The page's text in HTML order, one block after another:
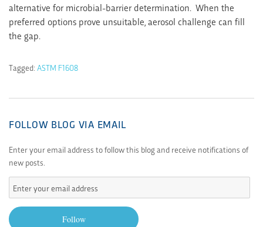
alternative for microbial-barrier determination. When the
preferred options prove unsuitable, aerosol challenge can fill
the gap.
Tagged: ASTM F1608
FOLLOW BLOG VIA EMAIL
Enter your email address to follow this blog and receive notifications of
new posts.
your
email
address
Follow